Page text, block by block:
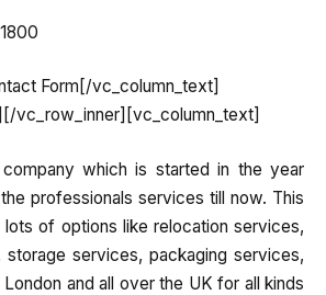
Form[/vc_column_text]
vc_row_inner][vc_column_text]
which is started in the year
professionals services till now. This
of options like relocation services,
services, packaging services,
and all over the UK for all kinds